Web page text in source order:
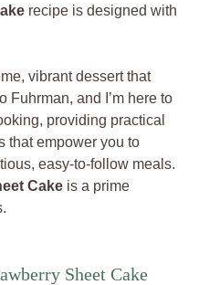
recipe is designed with
vibrant dessert that
Fuhrman, and I’m here to
providing practical
that empower you to
easy-to-follow meals.
Cake is a prime
Sheet Cake